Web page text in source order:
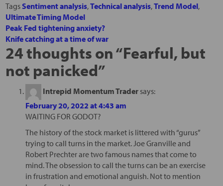
Tags Sentiment analysis,Technical analysis,Trend Model,
Ultimate Timing Model
Peak Fed tightening anxiety?
Knife catching at a time of war
24 thoughts on “Fearful, but
not panicked”
Intrepid Momentum Trader says:
February 20, 2022 at 4:43 am
WAITING FOR GODOT?
The history of the stock market is littered with “gurus”
trying to call turns in the market. Joe Granville and
Robert Prechter are two famous names that come to
mind. The obsession to call the turns can be an exercise
in frustration and emotional anguish. Not to mention